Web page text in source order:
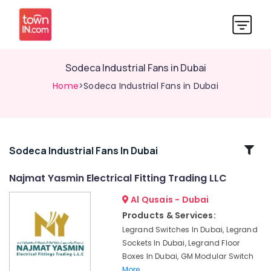
Sodeca Industrial Fans in Dubai
Home>Sodeca Industrial Fans in Dubai
Related
Industrial
Dubai
Sodeca Industrial Fans In Dubai
Najmat Yasmin Electrical Fitting Trading LLC
Al Qusais - Dubai
Products & Services:
Legrand Switches In Dubai, Legrand
Sockets In Dubai, Legrand Floor
Boxes In Dubai, GM Modular Switch